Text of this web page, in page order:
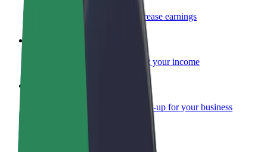
Add a restaurant or store
Reach more customers and increase earnings
Sign up as a fleet owner
Add your fleet to Bolt and boost your income
Bolt products and services scaled-up for your business